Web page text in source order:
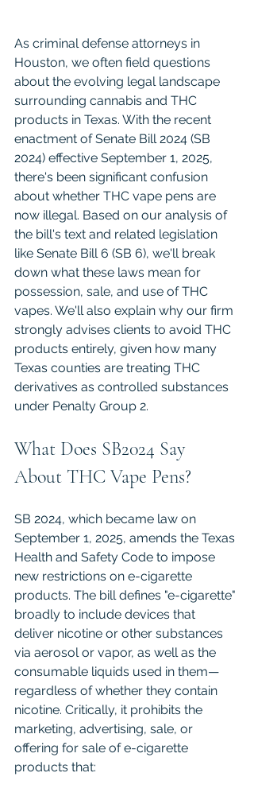
As criminal defense attorneys in
Houston, we often field questions
about the evolving legal landscape
surrounding cannabis and THC
products in Texas. With the recent
enactment of Senate Bill 2024 (SB
2024) effective September 1, 2025,
there's been significant confusion
about whether THC vape pens are
now illegal. Based on our analysis of
the bill's text and related legislation
like Senate Bill 6 (SB 6), we'll break
down what these laws mean for
possession, sale, and use of THC
vapes. We'll also explain why our firm
strongly advises clients to avoid THC
products entirely, given how many
Texas counties are treating THC
derivatives as controlled substances
under Penalty Group 2.
What Does SB2024 Say
About THC Vape Pens?
SB 2024, which became law on
September 1, 2025, amends the Texas
Health and Safety Code to impose
new restrictions on e-cigarette
products. The bill defines "e-cigarette"
broadly to include devices that
deliver nicotine or other substances
via aerosol or vapor, as well as the
consumable liquids used in them—
regardless of whether they contain
nicotine. Critically, it prohibits the
marketing, advertising, sale, or
offering for sale of e-cigarette
products that: